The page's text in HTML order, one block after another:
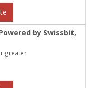
by Swissbit,
greater